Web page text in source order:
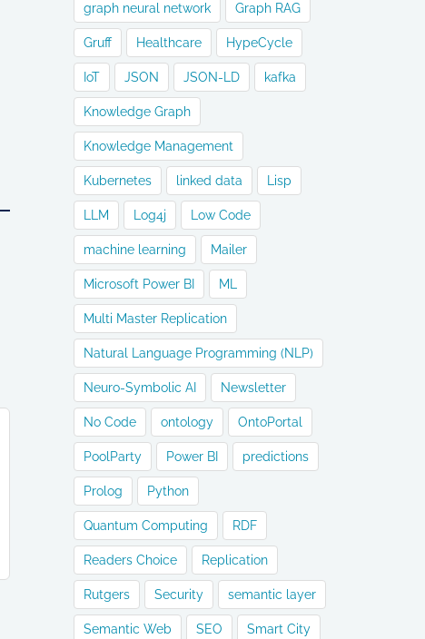
graph neural network Graph RAG
Gruff Healthcare HypeCycle
IoT JSON JSON-LD kafka
Knowledge Graph
Knowledge Management
Kubernetes linked data Lisp
LLM Log4j Low Code
machine learning Mailer
Microsoft Power BI ML
Multi Master Replication
Natural Language Programming (NLP)
Neuro-Symbolic AI Newsletter
No Code ontology OntoPortal
PoolParty Power BI predictions
Prolog Python
Quantum Computing RDF
Readers Choice Replication
Rutgers Security semantic layer
Semantic Web SEO Smart City